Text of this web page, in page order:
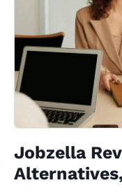
Jobzella